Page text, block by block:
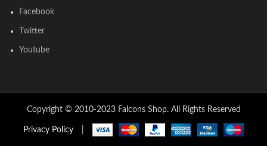
Facebook
Twitter
Youtube
Copyright © 2010-2023 Falcons Shop. All Rights Reserved
Privacy Policy